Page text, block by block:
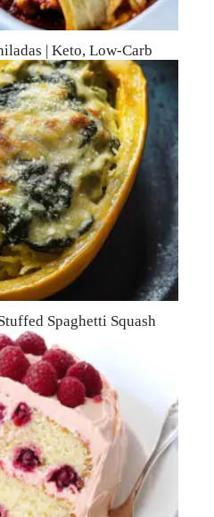
| Keto, Low-Carb
Spaghetti Squash